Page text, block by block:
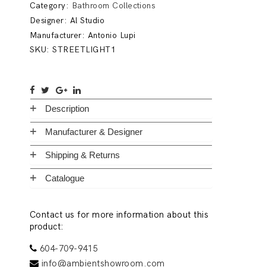
Category: Bathroom Collections
Designer: Al Studio
Manufacturer: Antonio Lupi
SKU:STREETLIGHT1
Description
Manufacturer & Designer
Shipping & Returns
Catalogue
Contact us for more information about this
product:
604-709-9415
info@ambientshowroom.com